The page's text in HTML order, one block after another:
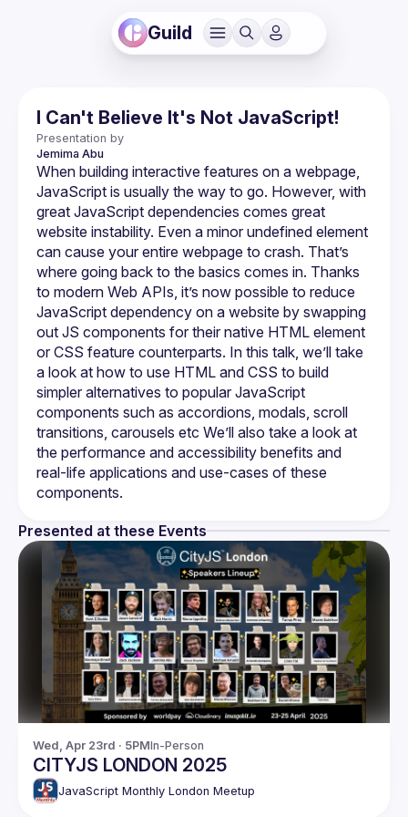
Guild
I Can't Believe It's Not JavaScript!
Presentation by
Jemima Abu
When building interactive features on a webpage,
JavaScript is usually the way to go. However, with
great JavaScript dependencies comes great
website instability. Even a minor undefined element
can cause your entire webpage to crash. That’s
where going back to the basics comes in. Thanks
to modern Web APIs, it’s now possible to reduce
JavaScript dependency on a website by swapping
out JS components for their native HTML element
or CSS feature counterparts. In this talk, we’ll take
a look at how to use HTML and CSS to build
simpler alternatives to popular JavaScript
components such as accordions, modals, scroll
transitions, carousels etc We’ll also take a look at
the performance and accessibility benefits and
real-life applications and use-cases of these
Presented at these Events
Wed, Apr 23rd · 5PMIn-Person
CITYJS LONDON 2025
JavaScript Monthly London Meetup